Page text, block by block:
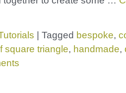
Tagged bespoke,
square triangle, handmade,